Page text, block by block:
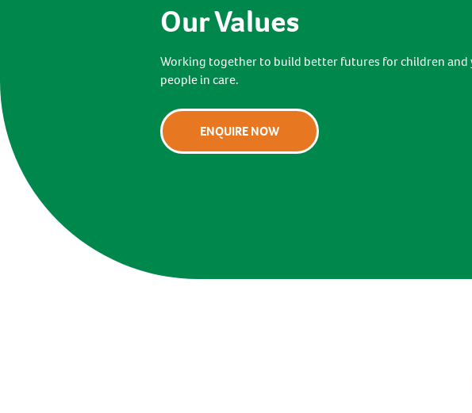
Our Values
Working together to build better futures for children and
people in care.
ENQUIRE NOW